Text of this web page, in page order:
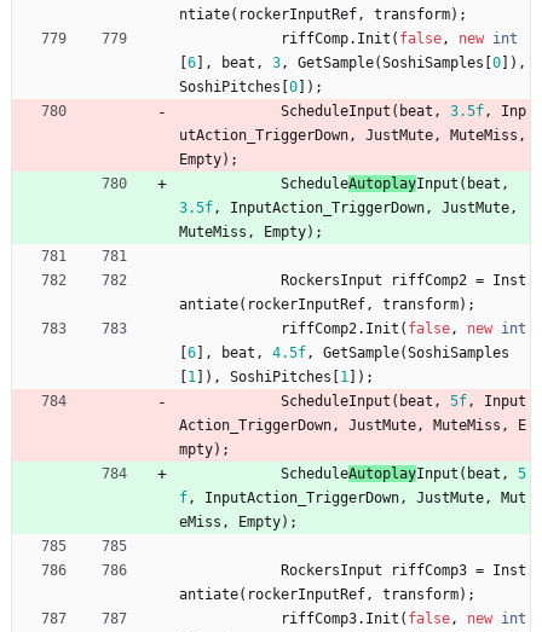
ntiate( rockerInputRef , transform) ;
riffComp. Init ( false , new int
[6] , beat , 3 , GetSample(SoshiSamples [0] ) ,
SoshiPitches [0] ) ;
ScheduleInput ( beat , 3.5f ,
Inp
utAction_TriggerDown , JustMute , MuteMiss ,
Empty) ;
ScheduleAutoplayInput ( beat ,
3.5f , InputAction_TriggerDown , JustMute ,
MuteMiss , Empty) ;
RockersInput riffComp2 = Inst
antiate( rockerInputRef , transform) ;
riffComp2 . Init ( false , new int
[6] , beat , 4.5f , GetSample(SoshiSamples
[1 ] ) , SoshiPitches [1 ] ) ;
ScheduleInput ( beat , 5f ,
Input
Action_TriggerDown , JustMute , MuteMiss ,
E
mpty) ;
ScheduleAutoplayInput ( beat ,
5
f , InputAction_TriggerDown , JustMute ,
Mut
eMiss , Empty) ;
RockersInput riffComp3 = Inst
antiate( rockerInputRef , transform) ;
riffComp3. Init ( false , new int